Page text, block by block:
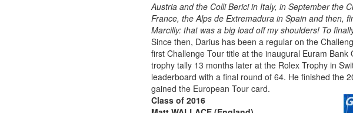
Austria and the Colli Berici in Italy, in September the
France, the Alps de Extremadura in Spain and then,
Marcilly: that was a big load off my shoulders! To
Since then, Darius has been a regular on the
first Challenge Tour title at the inaugural Euram
trophy tally 13 months later at the Rolex Trophy in
leaderboard with a final round of 64. He finished the
gained the European Tour card.
Class of 2016